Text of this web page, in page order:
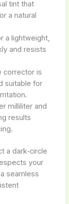
tint that
a natural
a lightweight,
and resists
corrector is
suitable for
milliliter and
results
a dark‑circle
your
seamless